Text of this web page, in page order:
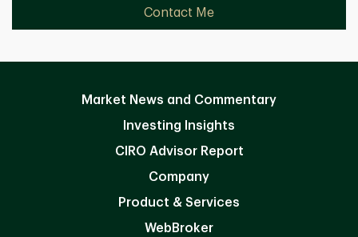
Contact Me
Market News and Commentary
Investing Insights
CIRO Advisor Report
Company
Product & Services
WebBroker